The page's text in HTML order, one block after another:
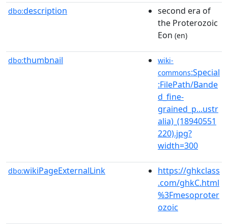
dbo:description
second era of
the Proterozoic
Eon (en)
dbo:thumbnail
wiki-
commons:Special
:FilePath/Bande
d_fine-
grained_p...ustr
alia)_(18940551
220).jpg?
width=300
dbo:wikiPageExternalLink
https://ghkclass
.com/ghkC.html
%3Fmesoproter
ozoic